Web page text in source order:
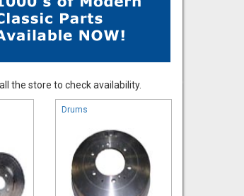
the store to check availability.
Drums